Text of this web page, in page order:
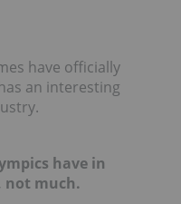
have officially
an interesting
have in
not much.